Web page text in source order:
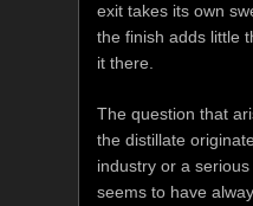
exit takes its own
the finish adds little
it there.
The question that
the distillate
industry or a
seems to have